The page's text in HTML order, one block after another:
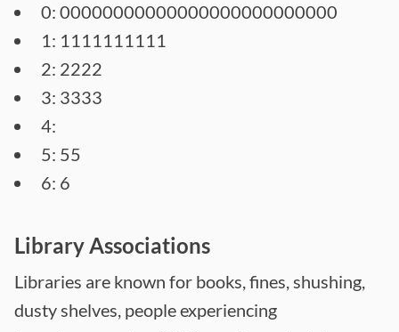
0: 00000000000000000000000000
1: 1111111111
2: 2222
3: 3333
4:
5: 55
6: 6
Library Associations
Libraries are known for books, fines, shushing,
dusty shelves, people experiencing